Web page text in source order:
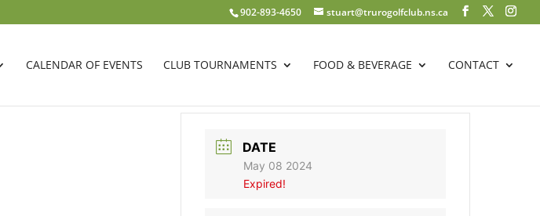
902-893-4650 stuart@trurogolfclub.ns.ca
CALENDAR OF EVENTS CLUB TOURNAMENTS FOOD & BEVERAGE CONTACT
DATE
May 08 2024
Expired!